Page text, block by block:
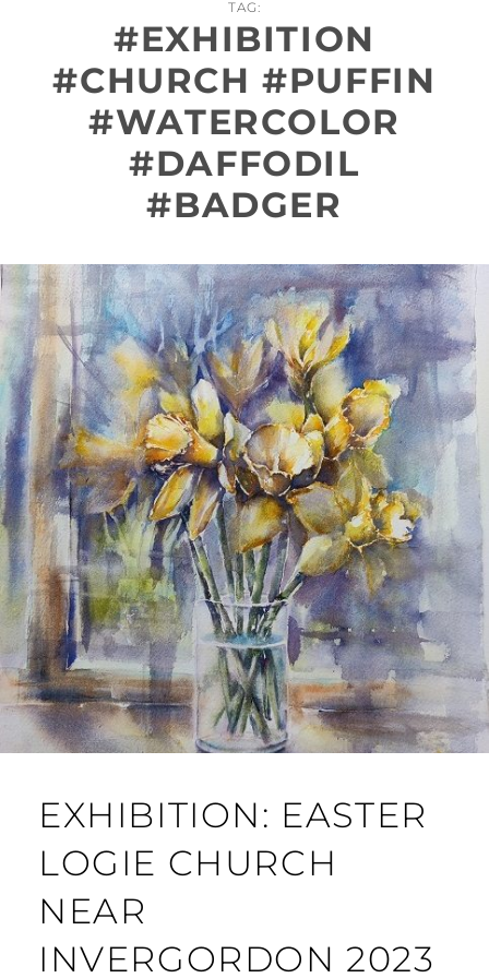
TAG:
#EXHIBITION
#CHURCH #PUFFIN
#WATERCOLOR
#DAFFODIL
#BADGER
EXHIBITION: EASTER
LOGIE CHURCH
NEAR
INVERGORDON 2023